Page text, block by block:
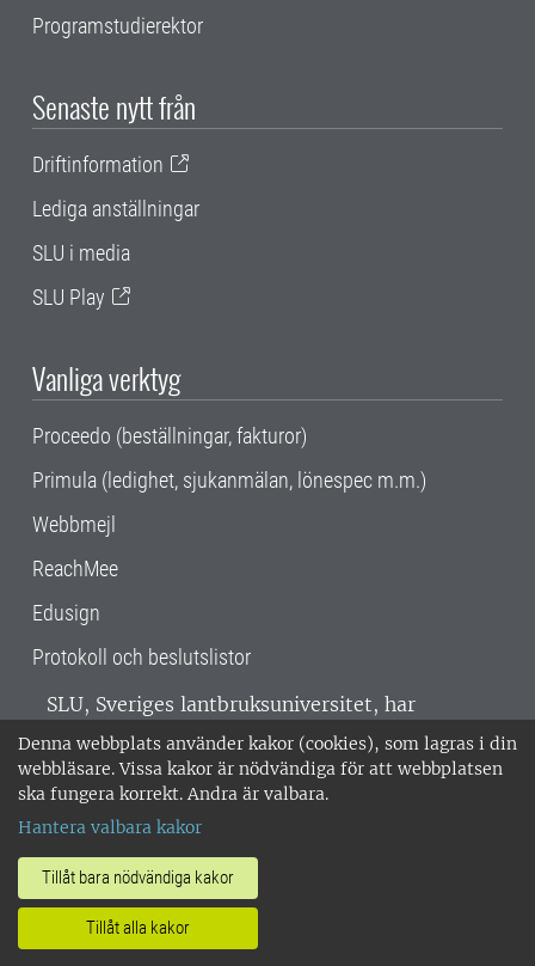
Denna webbplats använder kakor (cookies), som lagras i din
webbläsare. Vissa kakor är nödvändiga för att webbplatsen
ska fungera korrekt. Andra är valbara.
Hantera valbara kakor
Tillåt bara nödvändiga kakor
Tillåt alla kakor
Programstudierektor
Senaste nytt från
Driftinformation
Lediga anställningar
SLU i media
SLU Play
Vanliga verktyg
Proceedo (beställningar, fakturor)
Primula (ledighet, sjukanmälan, lönespec m.m.)
Webbmejl
ReachMee
Edusign
Protokoll och beslutslistor
SLU, Sveriges lantbruksuniversitet, har
verksamhet över hela Sverige. Huvudorter är
Alnarp, Uppsala och Umeå.SLU är
miljöcertifierat enligt ISO 14001. •
018-67 10 00 • Org nr: 202100-2817 •
Om SLU:s webbplatser
•Hantera kakor•Behandling av
personuppgifter